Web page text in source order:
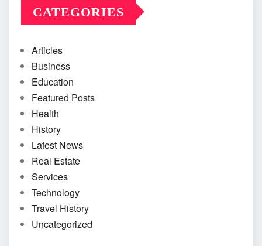
CATEGORIES
Articles
Business
Education
Featured Posts
Health
History
Latest News
Real Estate
Services
Technology
Travel History
Uncategorized